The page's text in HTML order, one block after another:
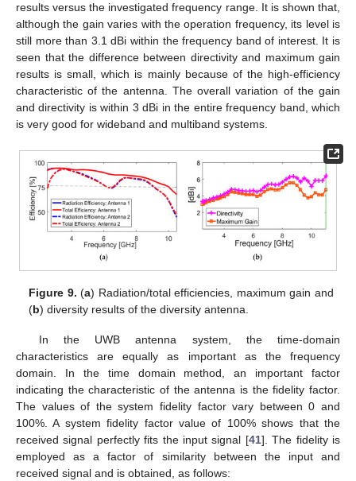
results versus the investigated frequency range. It is shown that,
although the gain varies with the operation frequency, its level is
still more than 3.1 dBi within the frequency band of interest. It is
seen that the difference between directivity and maximum gain
results is small, which is mainly because of the high-efficiency
characteristic of the antenna. The overall variation of the gain
and directivity is within 3 dBi in the entire frequency band, which
is very good for wideband and multiband systems.
Figure 9. (a) Radiation/total efficiencies, maximum gain and
(b) diversity results of the diversity antenna.
In the UWB antenna system, the time-domain
characteristics are equally as important as the frequency
domain. In the time domain method, an important factor
indicating the characteristic of the antenna is the fidelity factor.
The values of the system fidelity factor vary between 0 and
100%. A system fidelity factor value of 100% shows that the
received signal perfectly fits the input signal [41]. The fidelity is
employed as a factor of similarity between the input and
received signal and is obtained, as follows: